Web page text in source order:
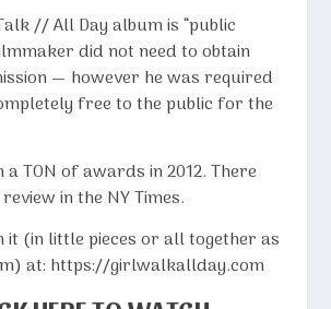
// All Day album is “public
did not need to obtain
— however he was required
free to the public for the
a TON of awards in 2012. There
in theNY Times.
it (in little pieces or all together as
at: https://girlwalkallday.com